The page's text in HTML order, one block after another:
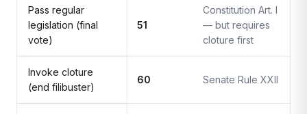
Pass regular
legislation (final
vote)
51
Constitution Art. I
— but requires
cloture first
Invoke cloture
(end filibuster)
60 Senate Rule XXII